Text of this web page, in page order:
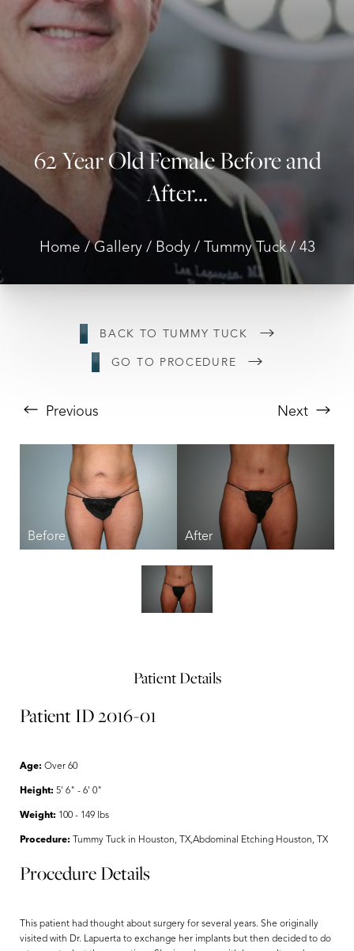
62 Year Old Female Before and
After...
Home Gallery Body Tummy Tuck 43
BACK TO TUMMY TUCK
GO TO PROCEDURE
Previous Next
Patient Details
Patient ID 2016-01
Age: Over 60
Height: 5' 6" - 6' 0"
Weight: 100 - 149 lbs
Procedure: Tummy Tuck in Houston, TX,Abdominal Etching Houston, TX
Procedure Details
This patient had thought about surgery for several years. She originally
visited with Dr. Lapuerta to exchange her implants but then decided to do
T+
Larger Text Text Spacing